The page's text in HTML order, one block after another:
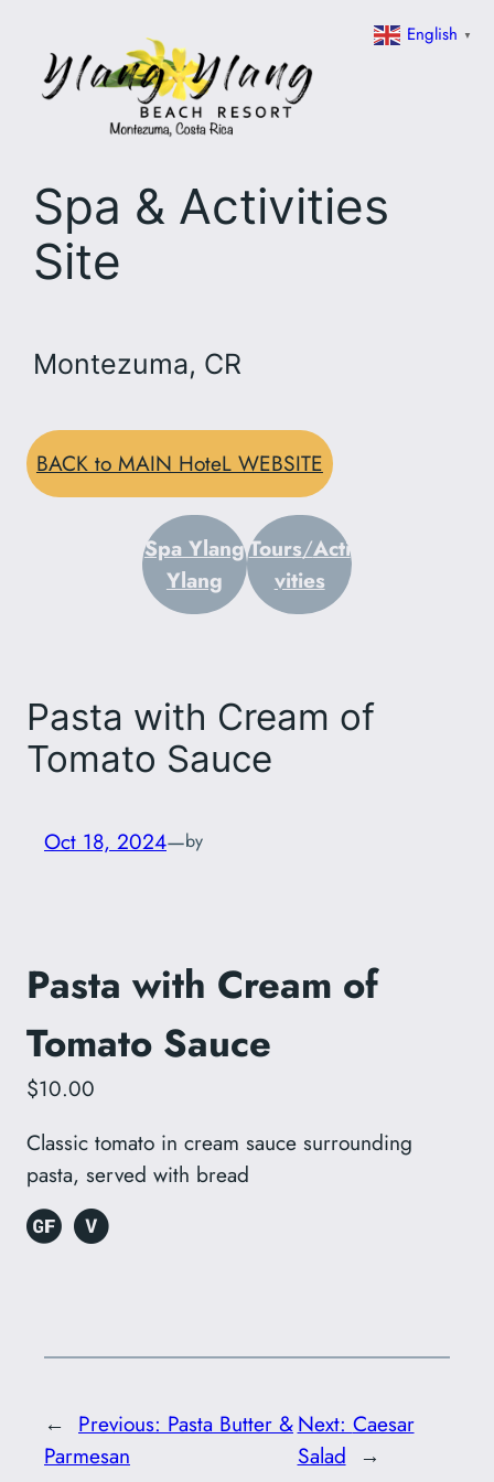
content
Spa & Activities
Site
Montezuma, CR
BACK to MAIN HoteL WEBSITE
Spa Ylang
Ylang
Tours/Acti
vities
Pasta with Cream of
Tomato Sauce
Oct 18, 2024—by
Pasta with Cream of
Tomato Sauce
$10.00
Classic tomato in cream sauce surrounding
pasta, served with bread
← Previous: Pasta Butter &
Parmesan
Next: Caesar
Salad →
English ▼